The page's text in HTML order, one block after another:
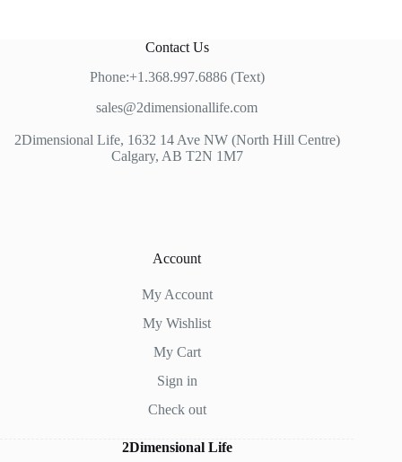
Contact Us
Phone:+1.368.997.6886 (Text)
sales@2dimensionallife.com
2Dimensional Life, 1632 14 Ave NW (North Hill Centre)
Calgary, AB T2N 1M7
Account
My Account
My Wishlist
My Cart
Sign in
Check out
2Dimensional Life